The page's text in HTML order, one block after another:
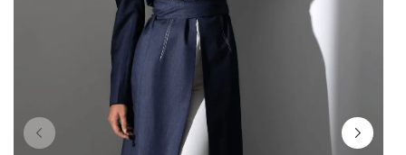
FOOTWEAR